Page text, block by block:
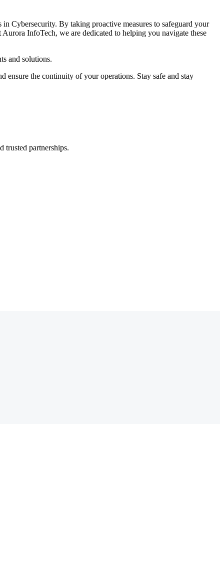
Cybersecurity. By taking proactive measures to safeguard your
InfoTech, we are dedicated to helping you navigate these
and solutions.
ensure the continuity of your operations. Stay safe and stay
trusted partnerships.